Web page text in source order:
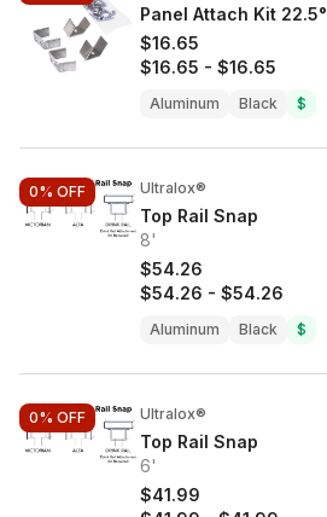
Panel Attach Kit 22.5°
$16.65
$16.65 - $16.65
Aluminum Black $
0% OFF Ultralox®
Top Rail Snap
8'
$54.26
$54.26 - $54.26
Aluminum Black $
0% OFF Ultralox®
Top Rail Snap
6'
$41.99